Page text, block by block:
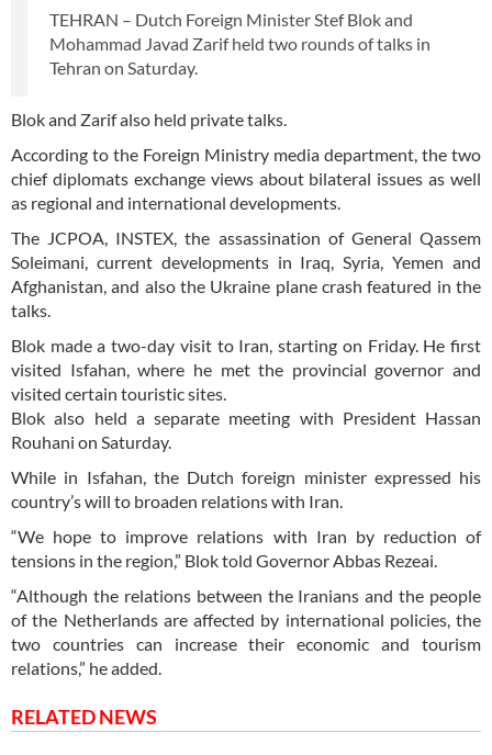
TEHRAN – Dutch Foreign Minister Stef Blok and
Mohammad Javad Zarif held two rounds of talks in
Tehran on Saturday.
Blok and Zarif also held private talks.
According to the Foreign Ministry media department, the two
chief diplomats exchange views about bilateral issues as well
as regional and international developments.
The JCPOA, INSTEX, the assassination of General Qassem
Soleimani, current developments in Iraq, Syria, Yemen and
Afghanistan, and also the Ukraine plane crash featured in the
talks.
Blok made a two-day visit to Iran, starting on Friday. He first
visited Isfahan, where he met the provincial governor and
visited certain touristic sites.
Blok also held a separate meeting with President Hassan
Rouhani on Saturday.
While in Isfahan, the Dutch foreign minister expressed his
country’s will to broaden relations with Iran.
“We hope to improve relations with Iran by reduction of
tensions in the region,” Blok told Governor Abbas Rezeai.
“Although the relations between the Iranians and the people
of the Netherlands are affected by international policies, the
two countries can increase their economic and tourism
relations,” he added.
RELATED NEWS